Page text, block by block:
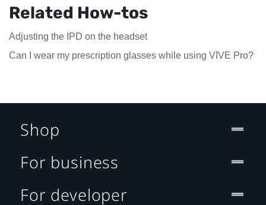
Related How-tos
Adjusting the IPD on the headset
Can I wear my prescription glasses while using VIVE Pro?
Shop
For business
For developer